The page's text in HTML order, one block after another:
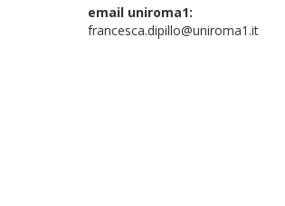
email uniroma1:
francesca.dipillo@uniroma1.it